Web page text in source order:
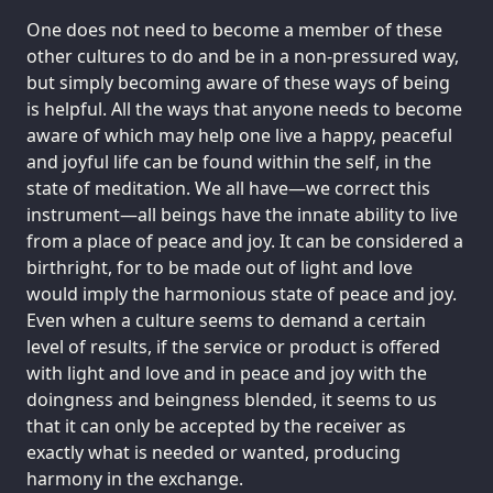
One does not need to become a member of these
other cultures to do and be in a non-pressured way,
but simply becoming aware of these ways of being
is helpful. All the ways that anyone needs to become
aware of which may help one live a happy, peaceful
and joyful life can be found within the self, in the
state of meditation. We all have—we correct this
instrument—all beings have the innate ability to live
from a place of peace and joy. It can be considered a
birthright, for to be made out of light and love
would imply the harmonious state of peace and joy.
Even when a culture seems to demand a certain
level of results, if the service or product is offered
with light and love and in peace and joy with the
doingness and beingness blended, it seems to us
that it can only be accepted by the receiver as
exactly what is needed or wanted, producing
harmony in the exchange.